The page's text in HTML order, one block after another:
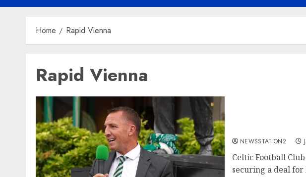
Home Rapid Vienna
Rapid Vienna
NEWSSTATION2
Celtic Football
securing a deal for